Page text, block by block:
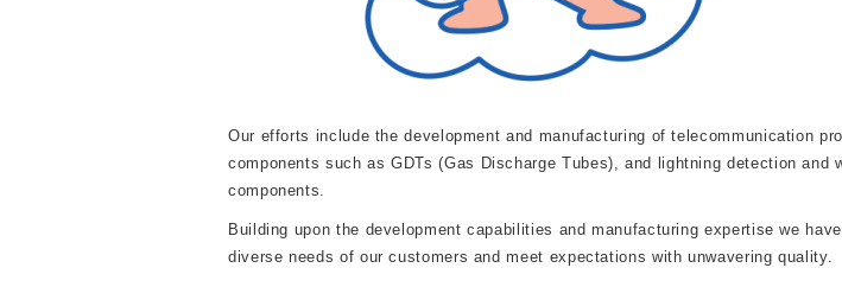
Our efforts include the development and manufacturing of telecommunication
components such as GDTs (Gas Discharge Tubes), and lightning detection
components.
Building upon the development capabilities and manufacturing expertise we
diverse needs of our customers and meet expectations with unwavering quality.